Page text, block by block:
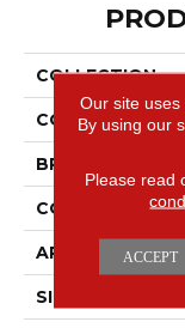
COLLECTION
COLOR
BRAND
APPLICATION
SIZE
Our site uses
By using our
Please read
ACCEPT